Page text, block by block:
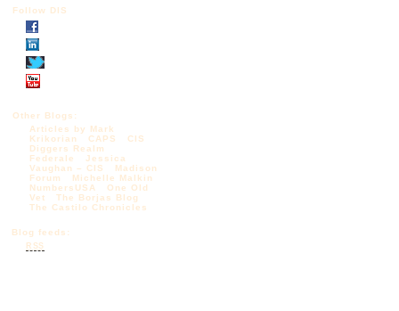
Follow DIS
Other Blogs:
Articles by Mark
Krikorian
CAPS
CIS
Diggers Realm
Federale
Jessica
Vaughan – CIS
Madison
Forum
Michelle Malkin
NumbersUSA
One Old
Vet
The Borjas Blog
The Castilo Chronicles
Blog feeds:
RSS